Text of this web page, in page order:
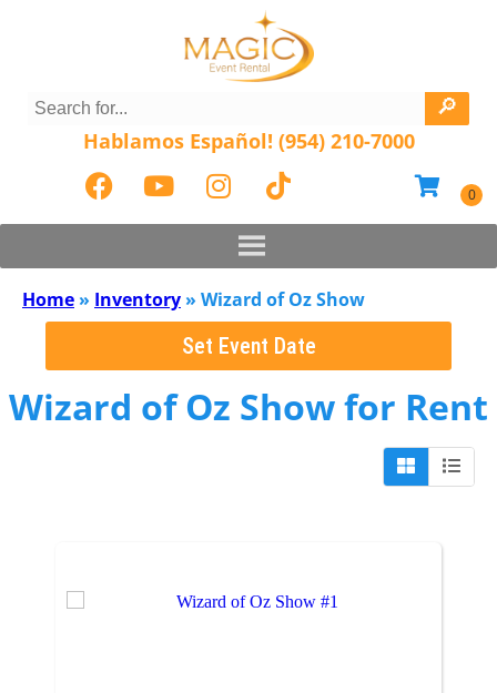
Hablamos Español! (954) 210-7000
Home » Inventory » Wizard of Oz Show
Set Event Date
Wizard of Oz Showfor Rent